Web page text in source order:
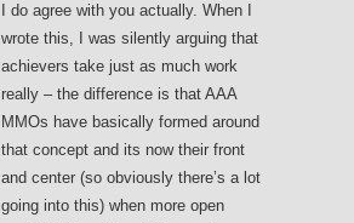
I do agree with you actually. When I
wrote this, I was silently arguing that
achievers take just as much work
really – the difference is that AAA
MMOs have basically formed around
that concept and its now their front
and center (so obviously there’s a lot
going into this) when more open